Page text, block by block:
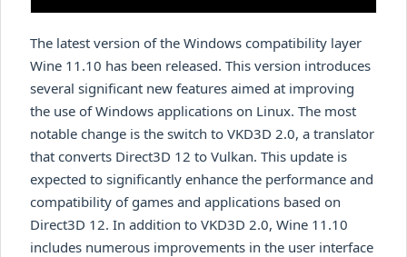
The latest version of the Windows compatibility layer
Wine 11.10 has been released. This version introduces
several significant new features aimed at improving
the use of Windows applications on Linux. The most
notable change is the switch to VKD3D 2.0, a translator
that converts Direct3D 12 to Vulkan. This update is
expected to significantly enhance the performance and
compatibility of games and applications based on
Direct3D 12. In addition to VKD3D 2.0, Wine 11.10
includes numerous improvements in the user interface